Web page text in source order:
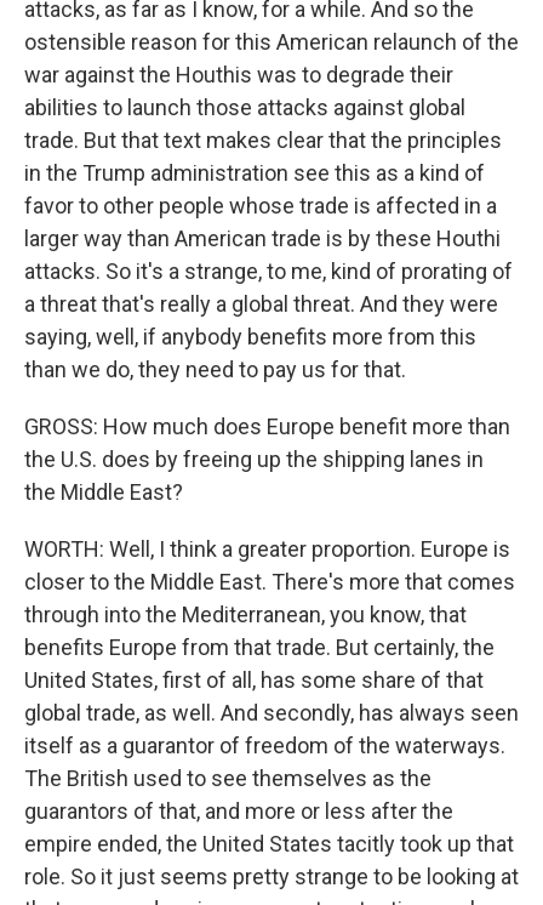
attacks, as far as I know, for a while. And so the
ostensible reason for this American relaunch of the
war against the Houthis was to degrade their
abilities to launch those attacks against global
trade. But that text makes clear that the principles
in the Trump administration see this as a kind of
favor to other people whose trade is affected in a
larger way than American trade is by these Houthi
attacks. So it's a strange, to me, kind of prorating of
a threat that's really a global threat. And they were
saying, well, if anybody benefits more from this
than we do, they need to pay us for that.
GROSS: How much does Europe benefit more than
the U.S. does by freeing up the shipping lanes in
the Middle East?
WORTH: Well, I think a greater proportion. Europe is
closer to the Middle East. There's more that comes
through into the Mediterranean, you know, that
benefits Europe from that trade. But certainly, the
United States, first of all, has some share of that
global trade, as well. And secondly, has always seen
itself as a guarantor of freedom of the waterways.
The British used to see themselves as the
guarantors of that, and more or less after the
empire ended, the United States tacitly took up that
role. So it just seems pretty strange to be looking at